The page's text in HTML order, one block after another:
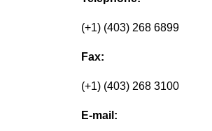
(+1) (403) 268 6899
Fax:
(+1) (403) 268 3100
E-mail: